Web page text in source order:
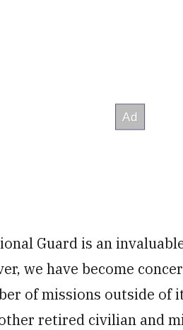
Guard is an
we have become
of missions outside of
retired civilian and